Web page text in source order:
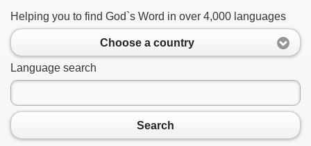
Helping you to find God`s Word in over 4,000 languages
Choose a country
Language search
Search